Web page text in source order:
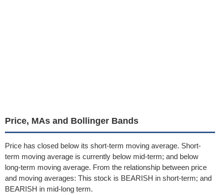
Price, MAs and Bollinger Bands
Price has closed below its short-term moving average. Short-
term moving average is currently below mid-term; and below
long-term moving average. From the relationship between price
and moving averages: This stock is BEARISH in short-term; and
BEARISH in mid-long term.